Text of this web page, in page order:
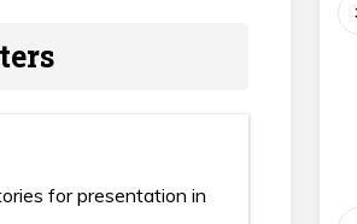
for presentation in